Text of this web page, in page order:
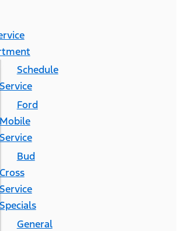
Schedule
Service
Ford
Mobile
Service
Bud
Cross
Service
Specials
General